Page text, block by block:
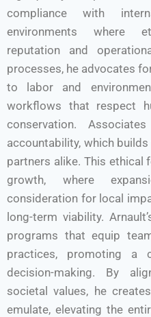
compliance with
environments where
reputation and
processes, he advocates
to labor and
workflows that respect
conservation.
accountability, which
partners alike. This ethical
growth, where
consideration for local
long-term viability.
programs that equip
practices, promoting a
decision-making. By
societal values, he
emulate, elevating the